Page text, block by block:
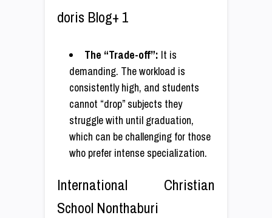
doris Blog+ 1
The “Trade-off”: It is
demanding. The workload is
consistently high, and students
cannot “drop” subjects they
struggle with until graduation,
which can be challenging for those
who prefer intense specialization.
International Christian
School Nonthaburi